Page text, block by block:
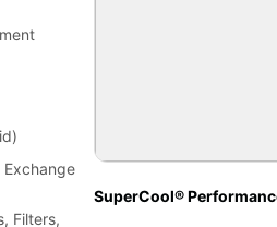
Exchange
Filters,
SuperCool®